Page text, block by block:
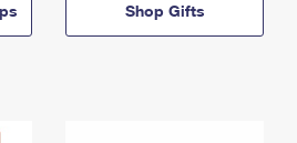
Shop Gifts